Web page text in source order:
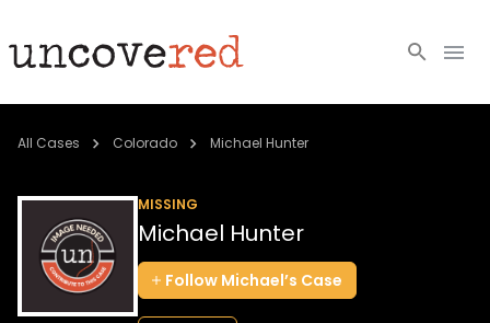
Cold Cases
Community
About
All Cases Colorado Michael Hunter
MISSING
Michael Hunter
Follow Michael’s Case